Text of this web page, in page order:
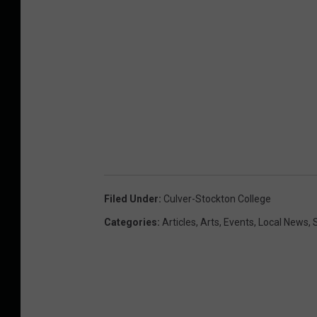
Filed Under: Culver-Stockton College
Categories: Articles, Arts, Events, Local News,